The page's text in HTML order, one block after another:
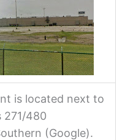
is located next to
271/480
(Google).